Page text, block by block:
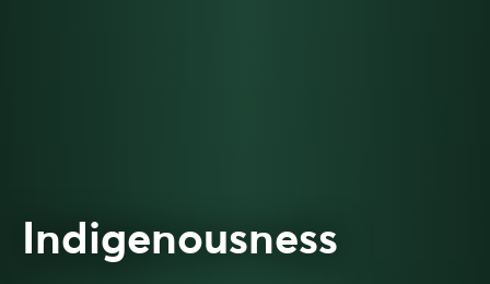
Indigenousness